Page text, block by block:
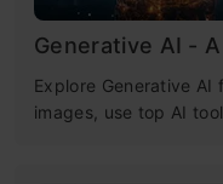
Generative AI -
Explore Generative
images, use top AI